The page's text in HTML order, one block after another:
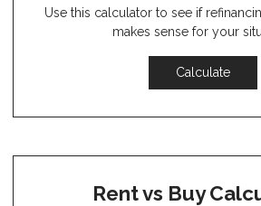
Use this calculator to see if
makes sense for your
Calculate
Rent vs Buy